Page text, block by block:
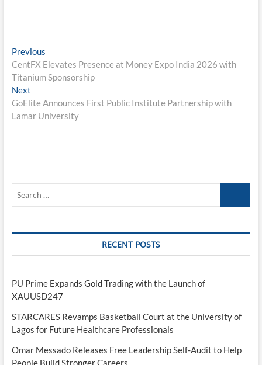
Post
navigation
PreviousPrevious
post:
CentFX Elevates Presence at Money Expo India 2026 with
Titanium Sponsorship
NextNext
post:
GoElite Announces First Public Institute Partnership with
Lamar University
RECENT POSTS
PU Prime Expands Gold Trading with the Launch of
XAUUSD247
STARCARES Revamps Basketball Court at the University of
Lagos for Future Healthcare Professionals
Omar Messado Releases Free Leadership Self-Audit to Help
People Build Stronger Careers